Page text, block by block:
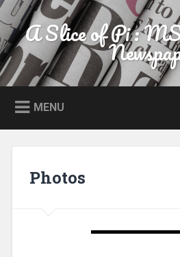
Skip to content
SearchA Slice of Pi :
MENU
Photos